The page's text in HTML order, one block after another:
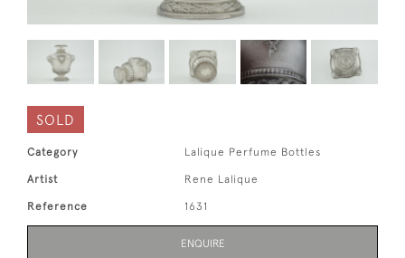
SOLD
Category Lalique Perfume Bottles
Artist Rene Lalique
Reference 1631
ENQUIRE